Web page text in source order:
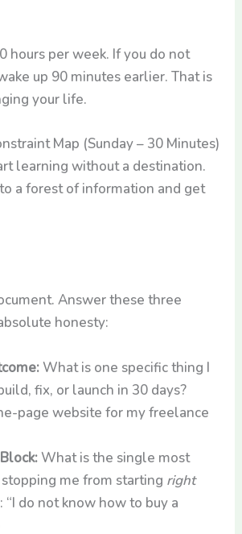
hours per week. If you do not
up 90 minutes earlier. That is
your life.
Map (Sunday – 30 Minutes)
learning without a destination.
a forest of information and get
Answer these three
honesty:
What is one specific thing I
fix, or launch in 30 days?
page website for my freelance
What is the single most
me from starting right
“I do not know how to buy a